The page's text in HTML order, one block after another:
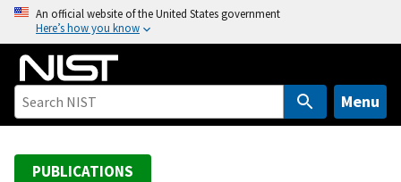
o
An official website of the United States government
Here’s how you know
Menu
PUBLICATIONS